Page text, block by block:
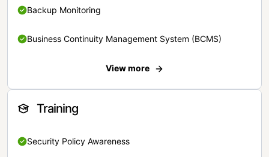
Backup Monitoring
Business Continuity Management System (BCMS)
View more
Training
Security Policy Awareness